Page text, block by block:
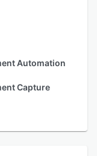
Automation
Capture